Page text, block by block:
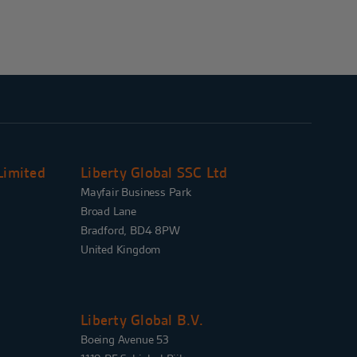
Liberty Global SSC Ltd
Mayfair Business Park
Broad Lane
Bradford, BD4 8PW
United Kingdom
Liberty Global B.V.
Boeing Avenue 53